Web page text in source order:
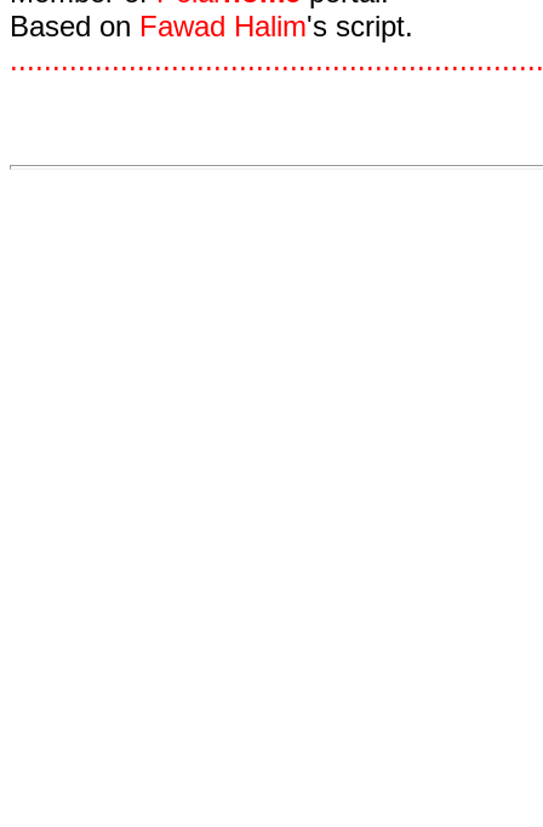
Based on Fawad Halim's script.
...............................................................